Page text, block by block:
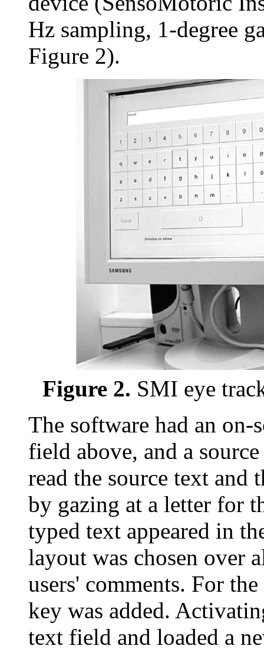
Hz sampling, 1-degree
Figure 2).
Figure 2. SMI eye
The software had an on-
field above, and a
read the source text and
by gazing at a letter for
typed text appeared in
layout was chosen over
users' comments. For
key was added.
text field and loaded a